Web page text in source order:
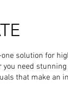
one solution for
you need
that make an